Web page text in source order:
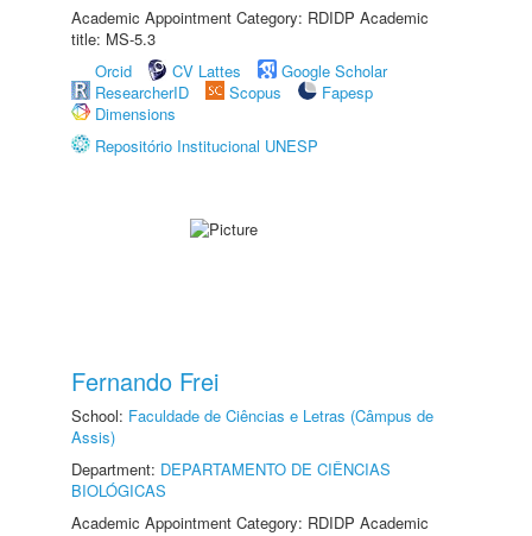
Academic Appointment Category: RDIDP Academic
title: MS-5.3
Orcid
CV Lattes
Google Scholar
ResearcherID
Scopus
Fapesp
Dimensions
Repositório Institucional UNESP
Fernando Frei
School: Faculdade de Ciências e Letras (Câmpus de
Assis)
Department: DEPARTAMENTO DE CIÊNCIAS
BIOLÓGICAS
Academic Appointment Category: RDIDP Academic